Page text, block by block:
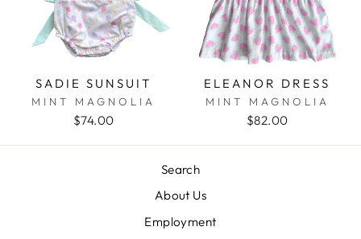
SADIE SUNSUIT
MINT MAGNOLIA
$74.00
ELEANOR DRESS
MINT MAGNOLIA
$82.00
Search
About Us
Employment